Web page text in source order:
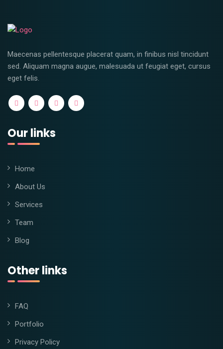
Maecenas pellentesque placerat quam, in finibus nisl tincidunt
sed. Aliquam magna augue, malesuada ut feugiat eget, cursus
eget felis.
Our links
Home
About Us
Services
Team
Blog
Other links
FAQ
Portfolio
Privacy Policy